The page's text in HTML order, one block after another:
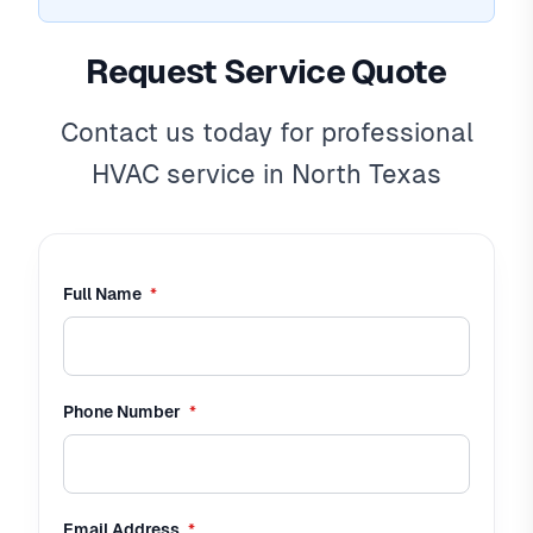
Request Service Quote
Contact us today for professional
HVAC service in North Texas
Full Name required
*
Phone Number required
*
required